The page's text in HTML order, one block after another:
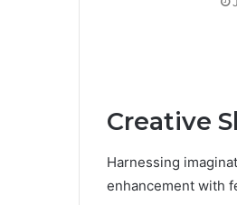
Creative
Harnessing
enhancement with